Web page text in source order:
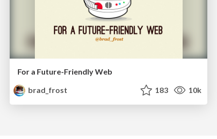
For a Future-Friendly Web
brad_frost
183 10k